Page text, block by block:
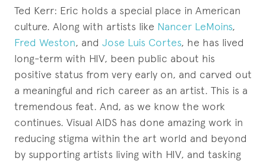
Ted Kerr: Eric holds a special place in American
culture. Along with artists like Nancer LeMoins,
Fred Weston, and Jose Luis Cortes, he has lived
long-term with HIV, been public about his
positive status from very early on, and carved out
a meaningful and rich career as an artist. This is a
tremendous feat. And, as we know the work
continues. Visual AIDS has done amazing work in
reducing stigma within the art world and beyond
by supporting artists living with HIV, and tasking